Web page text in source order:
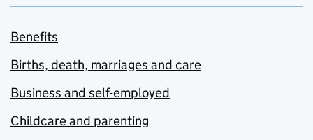
Benefits
Births, death, marriages and care
Business and self-employed
Childcare and parenting